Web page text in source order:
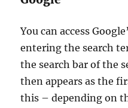
You can access
entering the search
the search bar of the
then appears as the
this – depending on